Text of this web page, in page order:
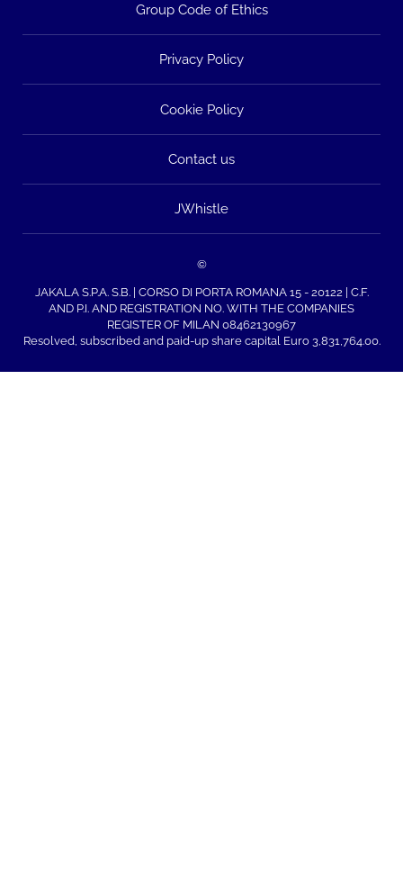
Group Code of Ethics
Privacy Policy
Cookie Policy
Contact us
JWhistle
©
JAKALA S.P.A. S.B. | CORSO DI PORTA ROMANA 15 - 20122 | C.F.
AND P.I. AND REGISTRATION NO. WITH THE COMPANIES
REGISTER OF MILAN 08462130967
Resolved, subscribed and paid-up share capital Euro 3,831,764.00.